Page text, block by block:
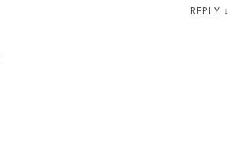
REPLY ↓